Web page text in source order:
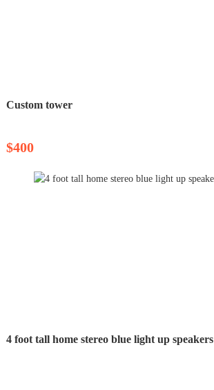
Custom tower
$400
4 foot tall home stereo blue light up